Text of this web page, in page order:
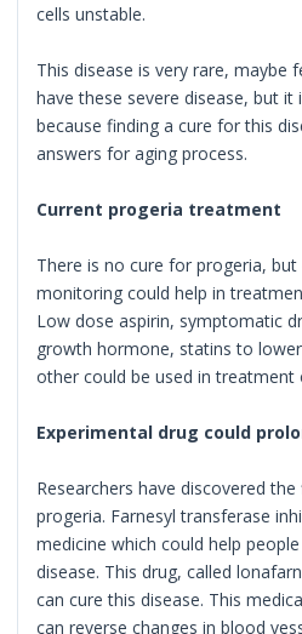
cells unstable.
This disease is very rare, maybe
have these severe disease, but it
because finding a cure for this
answers for aging process.
Current progeria treatment
There is no cure for progeria,
monitoring could help in
Low dose aspirin, symptomatic
growth hormone, statins to
other could be used in treatment
Experimental drug could
Researchers have discovered
progeria. Farnesyl transferase
medicine which could help
disease. This drug, called
can cure this disease. This
can reverse changes in blood